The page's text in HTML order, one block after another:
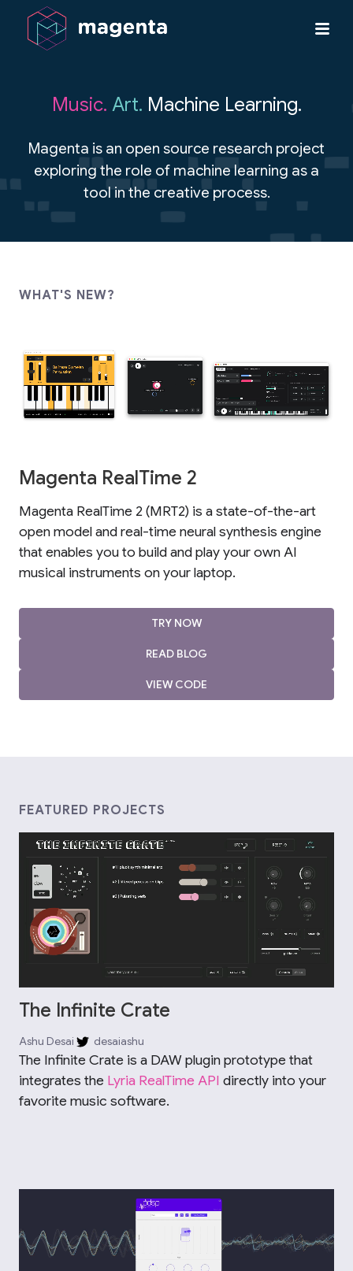
Music. Art. Machine Learning.
Magenta is an open source research project
exploring the role of machine learning as a
tool in the creative process.
WHAT'S NEW?
Magenta RealTime 2
Magenta RealTime 2 (MRT2) is a state-of-the-art
open model and real-time neural synthesis engine
that enables you to build and play your own AI
musical instruments on your laptop.
TRY NOW
READ BLOG
VIEW CODE
FEATURED PROJECTS
The Infinite Crate
Ashu Desai desaiashu
The Infinite Crate is a DAW plugin prototype that
integrates the Lyria RealTime API directly into your
favorite music software.